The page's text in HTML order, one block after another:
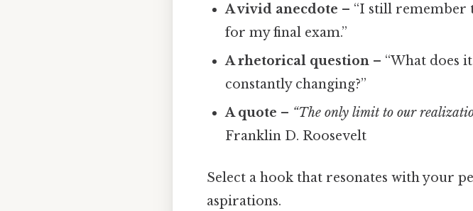
A vivid anecdote – “I still remember
for my final exam.”
A rhetorical question – “What does
constantly changing?”
A quote – “The only limit to our
Franklin D. Roosevelt
Select a hook that resonates with your
aspirations.